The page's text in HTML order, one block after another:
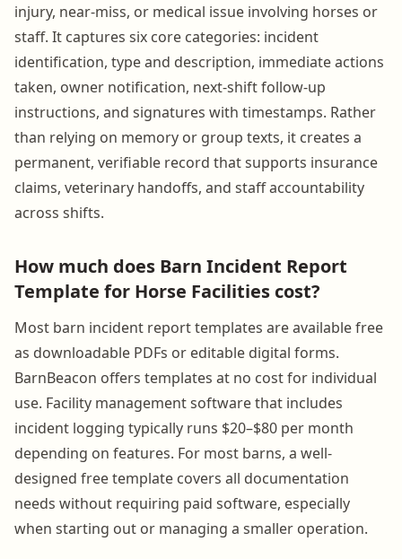
injury, near-miss, or medical issue involving horses or
staff. It captures six core categories: incident
identification, type and description, immediate actions
taken, owner notification, next-shift follow-up
instructions, and signatures with timestamps. Rather
than relying on memory or group texts, it creates a
permanent, verifiable record that supports insurance
claims, veterinary handoffs, and staff accountability
across shifts.
How much does Barn Incident Report
Template for Horse Facilities cost?
Most barn incident report templates are available free
as downloadable PDFs or editable digital forms.
BarnBeacon offers templates at no cost for individual
use. Facility management software that includes
incident logging typically runs $20–$80 per month
depending on features. For most barns, a well-
designed free template covers all documentation
needs without requiring paid software, especially
when starting out or managing a smaller operation.